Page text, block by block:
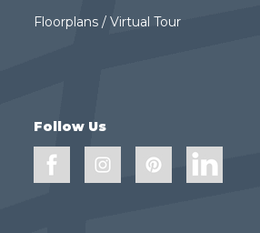
Floorplans / Virtual Tour
Follow Us